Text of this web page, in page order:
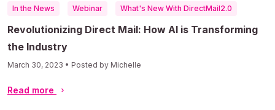
In the News Webinar What's New With DirectMail2.0
Revolutionizing Direct Mail: How AI is Transforming
the Industry
March 30, 2023 • Posted by Michelle
Read more